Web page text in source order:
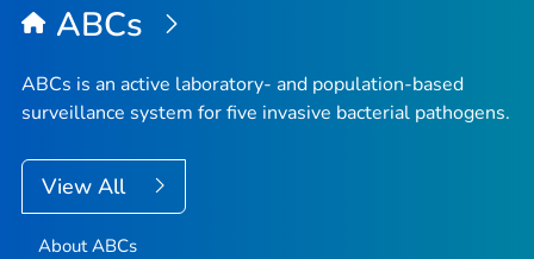
ABCs
ABCs is an active laboratory- and population-based
surveillance system for five invasive bacterial pathogens.
View All
About ABCs